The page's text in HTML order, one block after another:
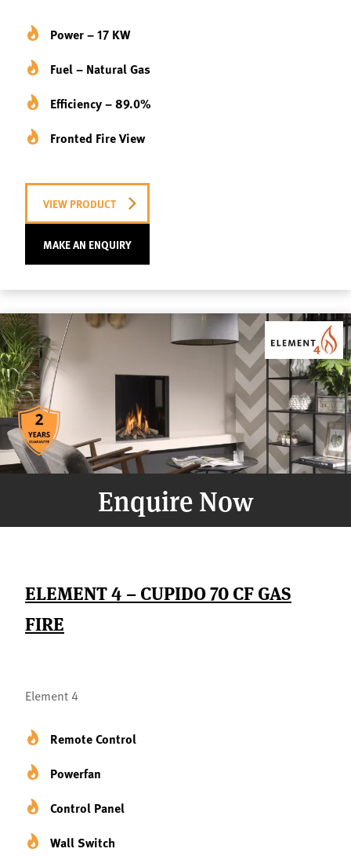
Power – 17 KW
Fuel – Natural Gas
Efficiency – 89.0%
Fronted Fire View
VIEW PRODUCT
MAKE AN ENQUIRY
Enquire Now
ELEMENT 4 – CUPIDO 70 CF GAS
FIRE
Element 4
Remote Control
Powerfan
Control Panel
Wall Switch